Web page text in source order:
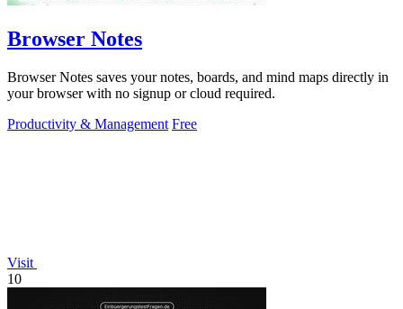
Browser Notes
Browser Notes saves your notes, boards, and mind maps directly in
your browser with no signup or cloud required.
Productivity & Management Free
Visit
10